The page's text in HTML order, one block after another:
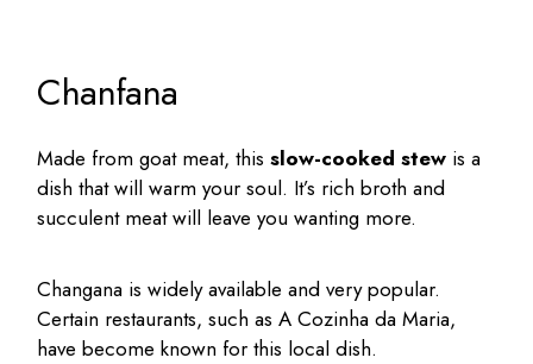
Chanfana
Made from goat meat, thisslow-cooked stew is a
dish that will warm your soul. It’s rich broth and
succulent meat will leave you wanting more.
Changana is widely available and very popular.
Certain restaurants, such as A Cozinha da Maria,
have become known for this local dish.